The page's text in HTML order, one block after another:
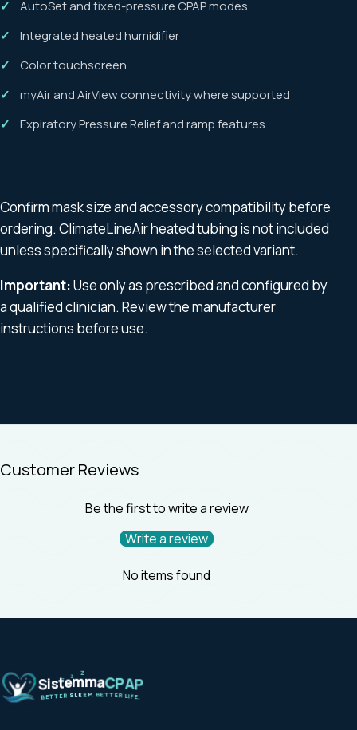
AutoSet and fixed-pressure CPAP modes
Integrated heated humidifier
Color touchscreen
myAir and AirView connectivity where supported
Expiratory Pressure Relief and ramp features
Confirm mask size and accessory compatibility before
ordering. ClimateLineAir heated tubing is not included
unless specifically shown in the selected variant.
Important:Use only as prescribed and configured by
a qualified clinician. Review the manufacturer
instructions before use.
Customer Reviews
Be the first to write a review
Write a review
No items found
Z Z Z
SistemmaCPAP
BETT ER SLEE P. BE T T ER LIFE.